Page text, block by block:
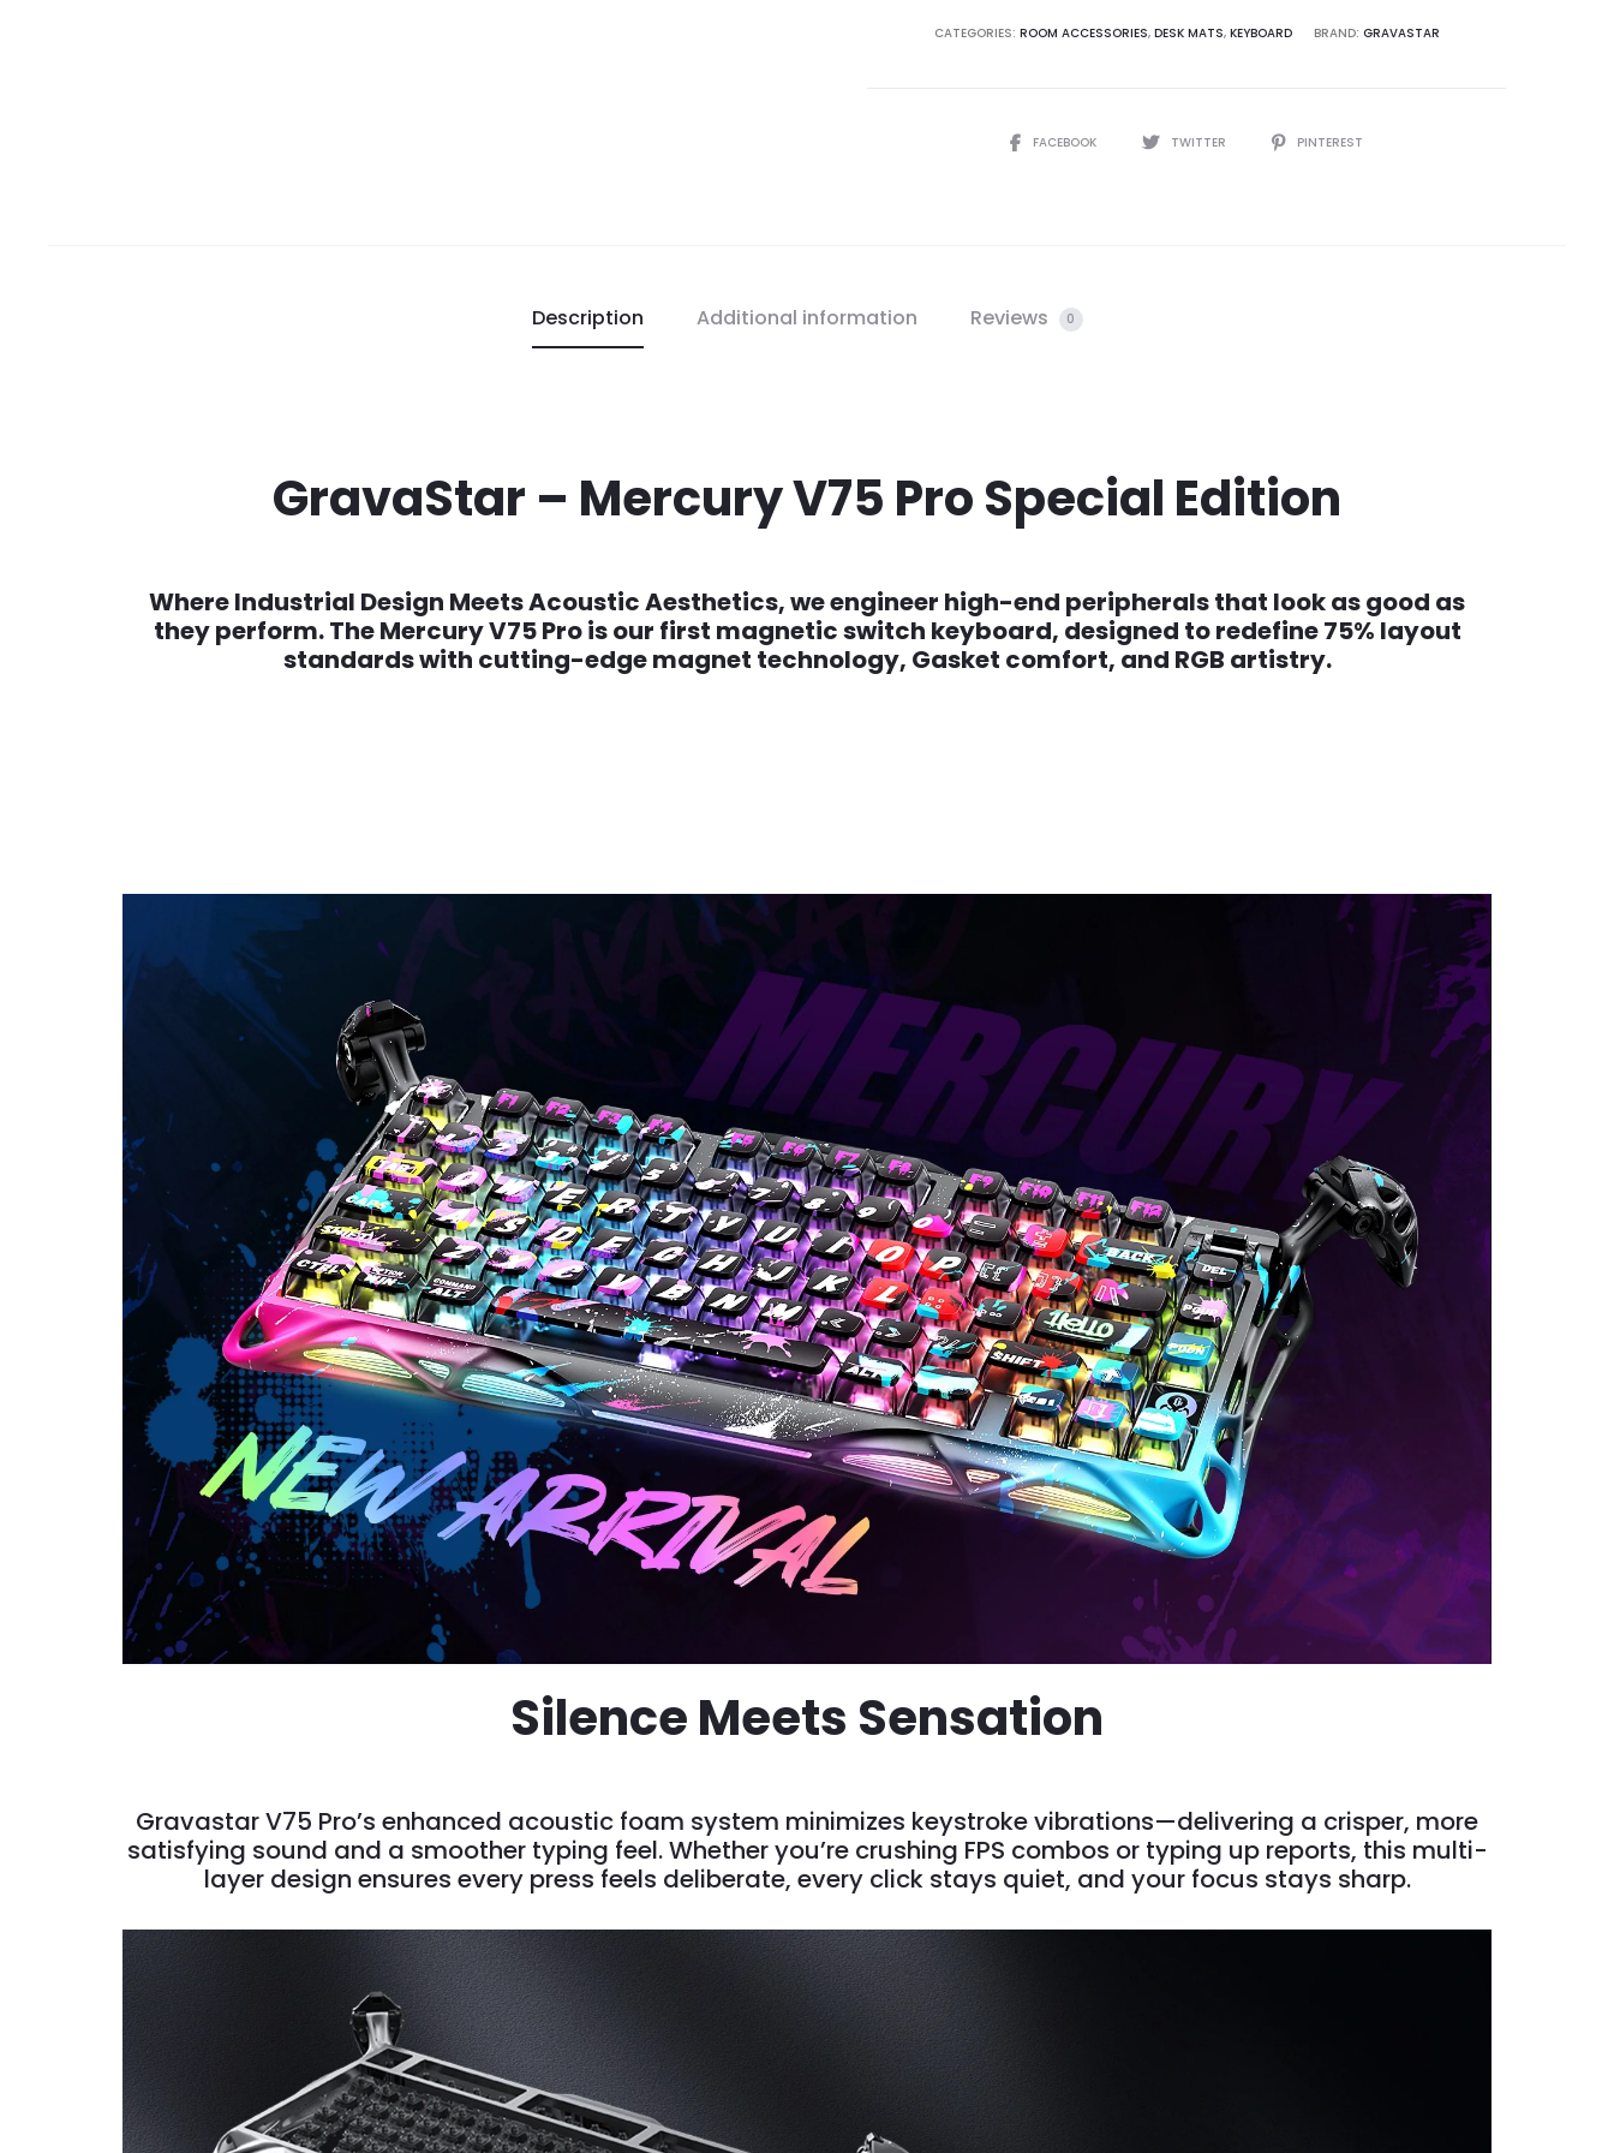
CATEGORIES: ROOM ACCESSORIES, DESK MATS, KEYBOARD BRAND: GRAVASTAR
FACEBOOK TWITTER PINTEREST
Description Additional information Reviews 0
GravaStar – Mercury V75 Pro Special Edition
Where Industrial Design Meets Acoustic Aesthetics, we engineer high-end peripherals that look as good as
they perform. The Mercury V75 Pro is our first magnetic switch keyboard, designed to redefine 75% layout
standards with cutting-edge magnet technology, Gasket comfort, and RGB artistry.
Silence Meets Sensation
Gravastar V75 Pro’s enhanced acoustic foam system minimizes keystroke vibrations—delivering a crisper, more
satisfying sound and a smoother typing feel. Whether you’re crushing FPS combos or typing up reports, this multi-
layer design ensures every press feels deliberate, every click stays quiet, and your focus stays sharp.